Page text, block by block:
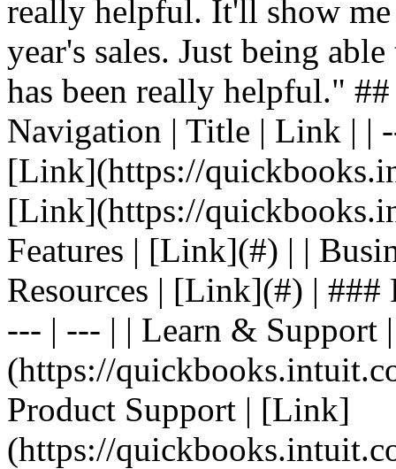
really helpful. It'll show me
year's sales. Just being
has been really helpful."
Navigation | Title | Link | |
[Link](https://
[Link](https://
Features | [Link](#) | |
Resources | [Link](#) |
--- | --- | | Learn & Support
(https://
Product Support | [Link]
(https://